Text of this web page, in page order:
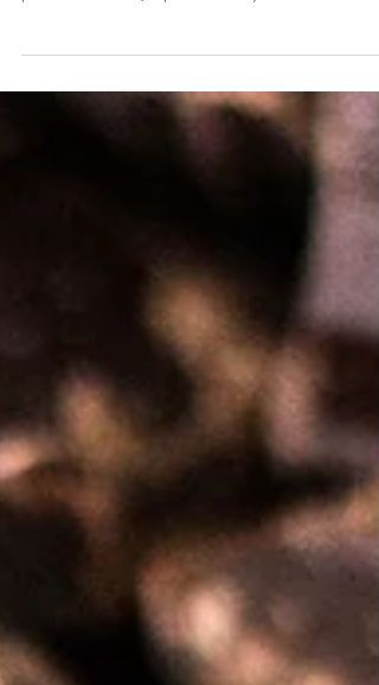
my own snacks for flying ✈️ I put a focus on my